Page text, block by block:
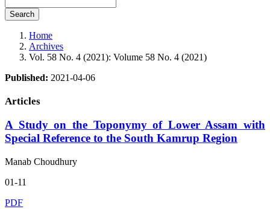
Search
Home
Archives
Vol. 58 No. 4 (2021): Volume 58 No. 4 (2021)
Published: 2021-04-06
Articles
A Study on the Toponymy of Lower Assam with
Special Reference to the South Kamrup Region
Manab Choudhury
01-11
PDF